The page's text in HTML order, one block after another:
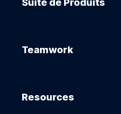
Teamwork
Resources